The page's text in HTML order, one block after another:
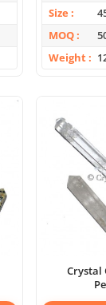
Size
MOQ
Weight
Crystal